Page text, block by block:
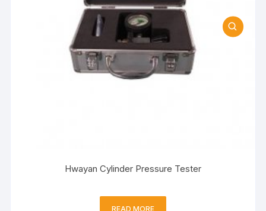
Hwayan Cylinder Pressure Tester
READ MORE